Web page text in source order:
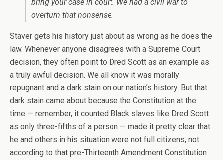
bring your case in court. We had a civil war to
overturn that nonsense.
Staver gets his history just about as wrong as he does the
law. Whenever anyone disagrees with a Supreme Court
decision, they often point to Dred Scott as an example as
a truly awful decision. We all know it was morally
repugnant and a dark stain on our nation’s history. But that
dark stain came about because the Constitution at the
time — remember, it counted Black slaves like Dred Scott
as only three-fifths of a person — made it pretty clear that
he and others in his situation were not full citizens, not
according to that pre-Thirteenth Amendment Constitution